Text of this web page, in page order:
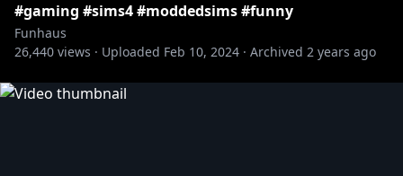
#gaming #sims4 #moddedsims #funny
Funhaus
26,440 views · Uploaded Feb 10, 2024 · Archived 2 years ago